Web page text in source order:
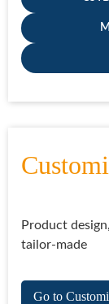
Product
tailor-made
Go to